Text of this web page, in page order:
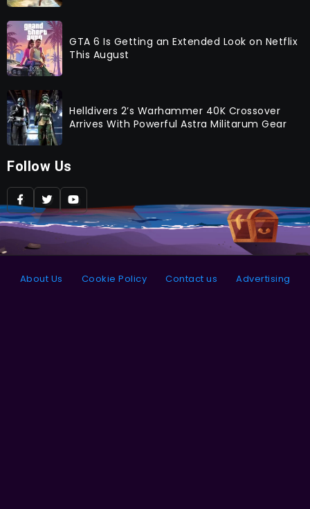
GTA 6 Is Getting an Extended Look on Netflix
This August
Helldivers 2’s Warhammer 40K Crossover
Arrives With Powerful Astra Militarum Gear
Follow Us
About Us Cookie Policy Contact us Advertising